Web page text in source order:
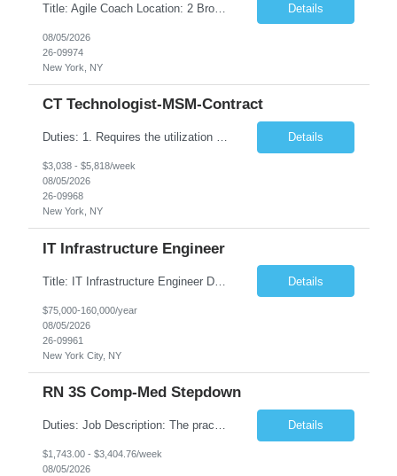
Title: Agile Coach Location: 2 Broadway - MTA Headquarters Duration: 12 months (37.50 hrs/week) Job Description: The Agile Coach is responsible for coaching, mentoring, and guiding product teams, leaders, and stakeholders through Agile adoption and transformation initiatives across MTA-IT. This role requires demonstrated experience enabling and supporting Agile and/or enterprise transfo... Details
08/05/2026
26-09974
New York, NY
CT Technologist-MSM-Contract
Duties: 1. Requires the utilization of appropriate kV and mA techniques to insure quality diagnostic CT images. 2. Performs daily quality control calibration checks on all equipment in order to ensure the equipment is calibrated and working properly before any patient study is performed. 3. Injects patients with radioactive material as per the physician's order following the prescribed protocol... Details
$3,038 - $5,818/week
08/05/2026
26-09968
New York, NY
IT Infrastructure Engineer
Title: IT Infrastructure Engineer Duration: Full Time Role – 35 Hours per Week Location: New York, NY 10001 (Day 1 Onsite) Job Description: Looking of an experienced DB2 Database Administrator (OBA) with proven experience supporting D82 v12 (or higher) on an IBM zJOS platform. Primary responsibilities include working with application development teams to install and... Details
$75,000-160,000/year
08/05/2026
26-09961
New York City, NY
RN 3S Comp-Med Stepdown
Duties: Job Description: The practice of nursing requires specialized knowledge, judgment, and skills to provide care to groups and individuals. The RN utilizes knowledge derived from the principles of biological, physical, behavioral, social, and nursing sciences to assess, plan, implement, and evaluate patient care. All care is provided based on the concepts inherent in the model of care for... Details
$1,743.00 - $3,404.76/week
08/05/2026